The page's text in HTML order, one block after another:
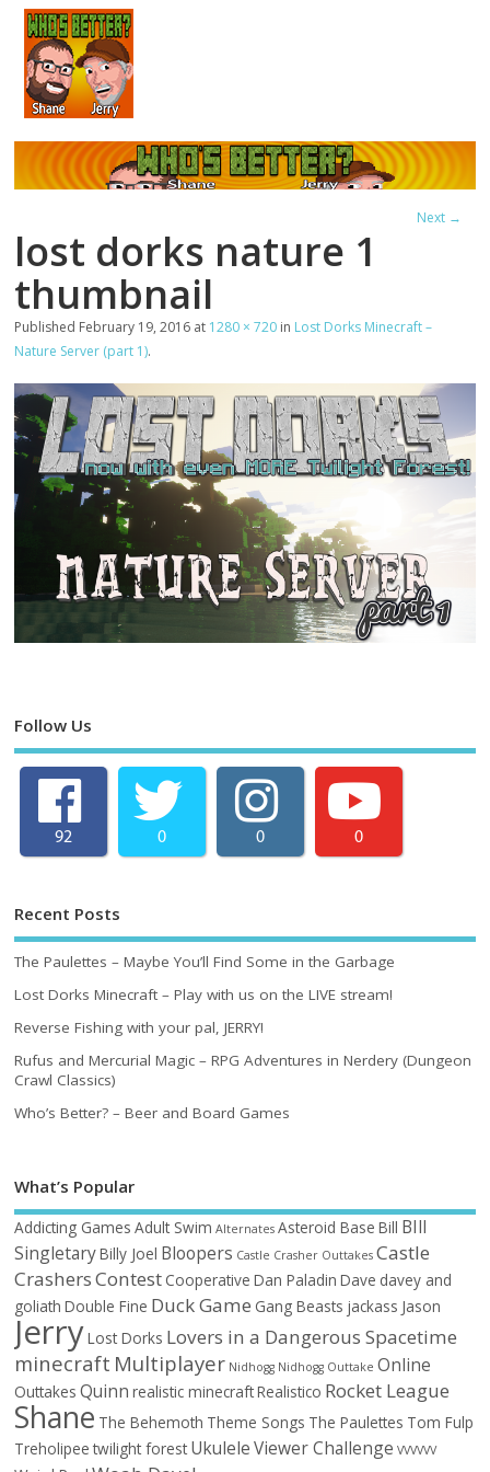
Next →
lost dorks nature 1
thumbnail
Published February 19, 2016 at 1280 × 720 in Lost Dorks Minecraft –
Nature Server (part 1).
Follow Us
92 0 0 0
Recent Posts
The Paulettes – Maybe You’ll Find Some in the Garbage
Lost Dorks Minecraft – Play with us on the LIVE stream!
Reverse Fishing with your pal, JERRY!
Rufus and Mercurial Magic – RPG Adventures in Nerdery (Dungeon
Crawl Classics)
Who’s Better? – Beer and Board Games
What’s Popular
Addicting Games Adult Swim Alternates Asteroid Base Bill BIll
SingletaryBilly Joel Bloopers Castle Crasher Outtakes Castle
CrashersContest Cooperative Dan Paladin Dave davey and
goliath Double Fine Duck Game Gang Beasts jackass Jason
JerryLost Dorks Lovers in a Dangerous Spacetime
minecraft Multiplayer Nidhogg Nidhogg Outtake Online
Outtakes Quinn realistic minecraftRealistico Rocket League
Shane The Behemoth Theme Songs The Paulettes Tom Fulp
Treholipee twilight forest Ukulele Viewer Challenge VVVVVV